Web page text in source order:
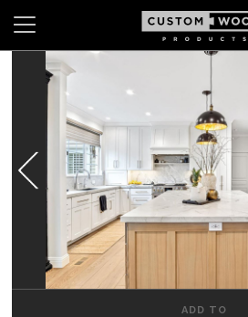
Search Wishlist
CABINETS
GALLERY
BE INSPIRED
HOW TO
ADD TO